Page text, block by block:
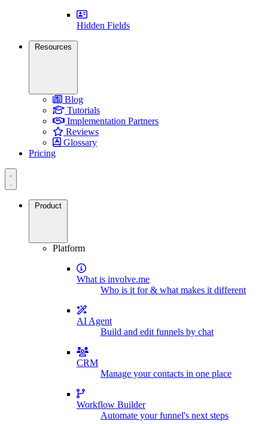
Hidden Fields
Resources
Blog
Tutorials
Implementation Partners
Reviews
Glossary
Pricing
Product
Platform
What is involve.me
Who is it for & what makes it different
AI Agent
Build and edit funnels by chat
CRM
Manage your contacts in one place
Workflow Builder
Automate your funnel's next steps